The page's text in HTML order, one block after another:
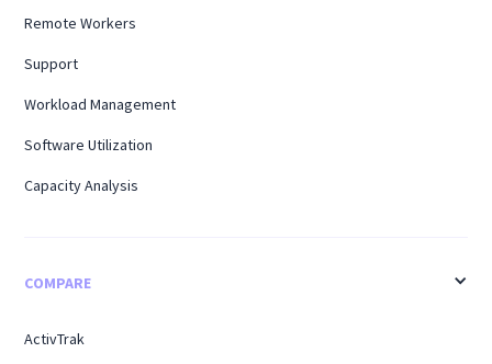
Remote Workers
Support
Workload Management
Software Utilization
Capacity Analysis
COMPARE
ActivTrak